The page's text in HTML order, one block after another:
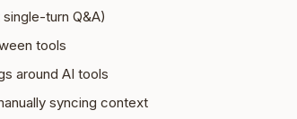
turn Q&A)
tools
around AI tools
syncing context